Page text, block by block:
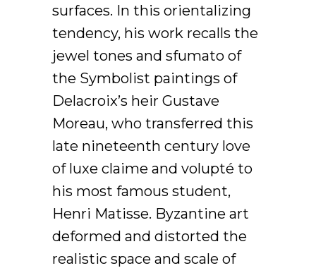
surfaces. In this orientalizing
tendency, his work recalls the
jewel tones and sfumato of
the Symbolist paintings of
Delacroix’s heir Gustave
Moreau, who transferred this
late nineteenth century love
of luxe claime and volupté to
his most famous student,
Henri Matisse. Byzantine art
deformed and distorted the
realistic space and scale of